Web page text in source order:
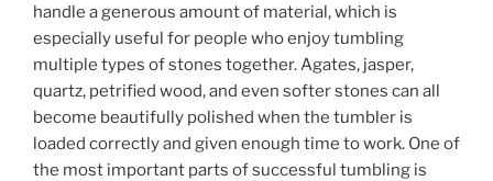
handle a generous amount of material, which is
especially useful for people who enjoy tumbling
multiple types of stones together. Agates, jasper,
quartz, petrified wood, and even softer stones can all
become beautifully polished when the tumbler is
loaded correctly and given enough time to work. One of
the most important parts of successful tumbling is